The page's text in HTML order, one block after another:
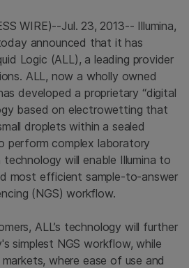
WIRE)--Jul. 23, 2013-- Illumina,
announced that it has
Logic (ALL), a leading provider
ALL, now a wholly owned
developed a proprietary “digital
based on electrowetting that
droplets within a sealed
perform complex laboratory
will enable Illumina to
most efficient sample-to-answer
(NGS) workflow.
ALL’s technology will further
simplest NGS workflow, while
where ease of use and